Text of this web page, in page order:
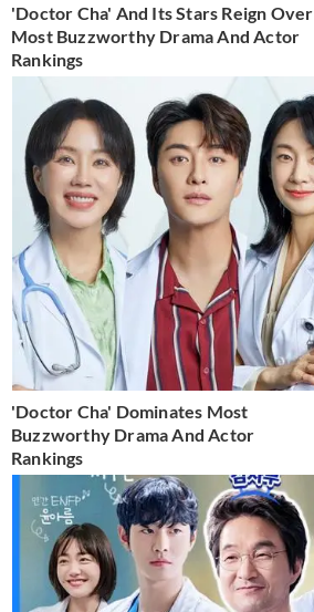
'Doctor Cha' And Its Stars Reign Over
Most Buzzworthy Drama And Actor
Rankings
'Doctor Cha' Dominates Most
Buzzworthy Drama And Actor
Rankings